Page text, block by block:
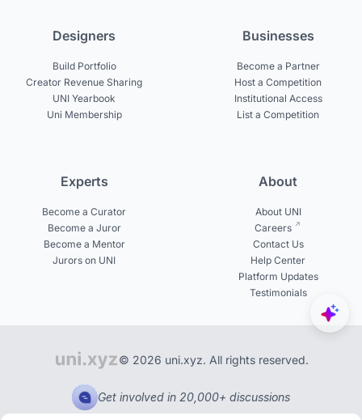
Designers
Build Portfolio
Creator Revenue Sharing
UNI Yearbook
Uni Membership
Businesses
Become a Partner
Host a Competition
Institutional Access
List a Competition
Experts
Become a Curator
Become a Juror
Become a Mentor
Jurors on UNI
About
About UNI
Careers
Contact Us
Help Center
Platform Updates
Testimonials
© 2026 uni.xyz. All rights reserved.
Get involved in 20,000+ discussions